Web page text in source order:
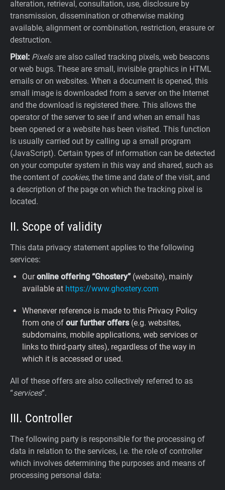
alteration, retrieval, consultation, use, disclosure by
transmission, dissemination or otherwise making
available, alignment or combination, restriction, erasure or
destruction.
Pixel: Pixelsare also called tracking pixels, web beacons
or web bugs. These are small, invisible graphics in HTML
emails or on websites. When a document is opened, this
small image is downloaded from a server on the Internet
and the download is registered there. This allows the
operator of the server to see if and when an email has
been opened or a website has been visited. This function
is usually carried out by calling up a small program
(JavaScript). Certain types of information can be detected
on your computer system in this way and shared, such as
the content of cookies, the time and date of the visit, and
a description of the page on which the tracking pixel is
located.
II. Scope of validity
This data privacy statement applies to the following
services:
Ouronline offering “Ghostery”(website), mainly
available at https://www.ghostery.com
Whenever reference is made to this Privacy Policy
from one of our further offers(e.g. websites,
subdomains, mobile applications, web services or
links to third-party sites), regardless of the way in
which it is accessed or used.
All of these offers are also collectively referred to as
“services”.
III. Controller
The following party is responsible for the processing of
data in relation to the services, i.e. the role of controller
which involves determining the purposes and means of
processing personal data: